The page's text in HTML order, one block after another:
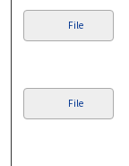
File
File